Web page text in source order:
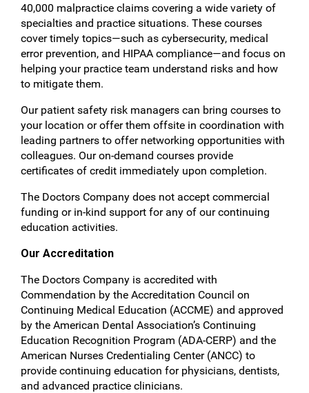
40,000 malpractice claims covering a wide variety of
specialties and practice situations. These courses
cover timely topics—such as cybersecurity, medical
error prevention, and HIPAA compliance—and focus on
helping your practice team understand risks and how
to mitigate them.
Our patient safety risk managers can bring courses to
your location or offer them offsite in coordination with
leading partners to offer networking opportunities with
colleagues. Our on-demand courses provide
certificates of credit immediately upon completion.
The Doctors Company does not accept commercial
funding or in-kind support for any of our continuing
education activities.
Our Accreditation
The Doctors Company is accredited with
Commendation by the Accreditation Council on
Continuing Medical Education (ACCME) and approved
by the American Dental Association’s Continuing
Education Recognition Program (ADA-CERP) and the
American Nurses Credentialing Center (ANCC) to
provide continuing education for physicians, dentists,
and advanced practice clinicians.